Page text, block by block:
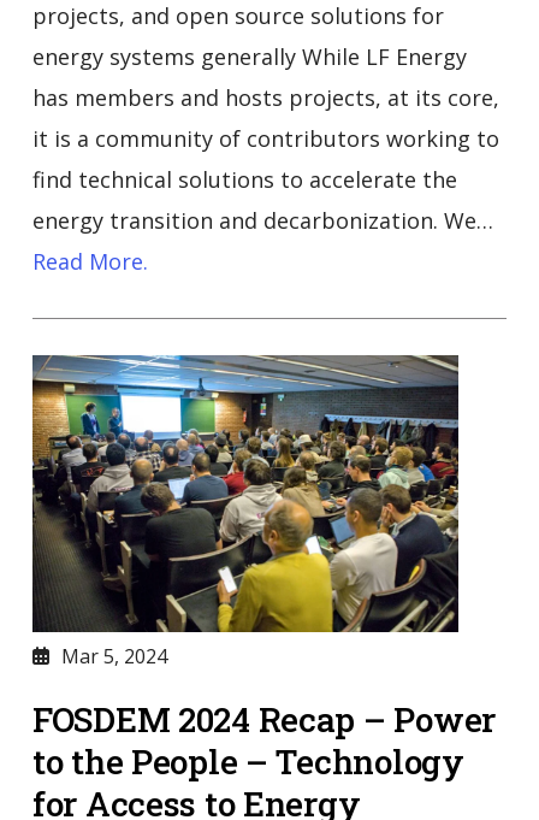
projects, and open source solutions for
energy systems generally While LF Energy
has members and hosts projects, at its core,
it is a community of contributors working to
find technical solutions to accelerate the
energy transition and decarbonization. We…
Read More.
Mar 5, 2024
FOSDEM 2024 Recap – Power
to the People – Technology
for Access to Energy